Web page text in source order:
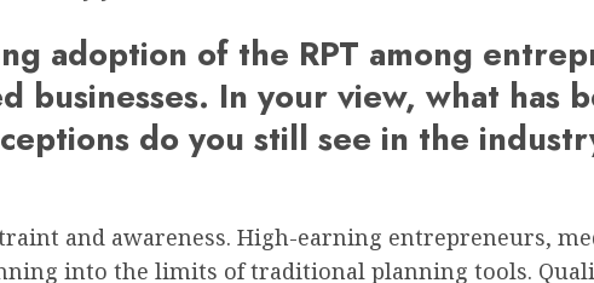
adoption of the RPT among
businesses. In your view, what has
do you still see in the
and awareness. High-earning entrepreneurs,
into the limits of traditional planning tools.